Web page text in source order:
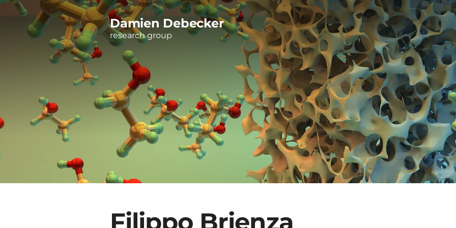
Damien Debecker
research group
Filippo Brienza